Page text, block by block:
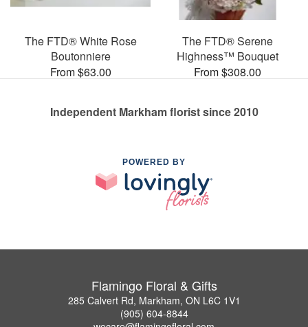
The FTD® White Rose
Boutonniere
From $63.00
The FTD® Serene
Highness™ Bouquet
From $308.00
Independent Markham florist since 2010
POWERED BY
Flamingo Floral & Gifts
285 Calvert Rd, Markham, ON L6C 1V1
(905) 604-8844